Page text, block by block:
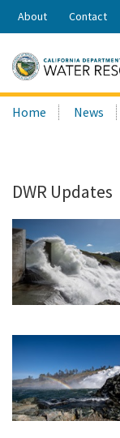
Share:
About Contact
Search
this
Home News
DWR Updates